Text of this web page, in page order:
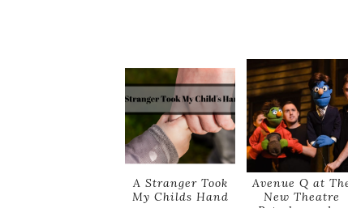
A Stranger Took
My Childs Hand
Avenue Q at
New Theatre